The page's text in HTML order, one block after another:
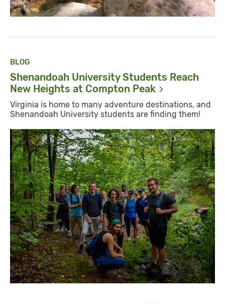
BLOG
Shenandoah University Students Reach
New Heights at Compton Peak
Virginia is home to many adventure destinations, and
Shenandoah University students are finding them!